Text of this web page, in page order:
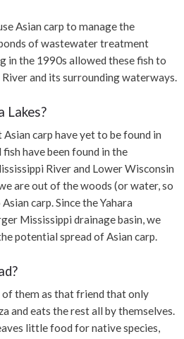
Asian carp to manage the
of wastewater treatment
in the 1990s allowed these fish to
and its surrounding waterways.
Lakes?
carp have yet to be found in
fish have been found in the
River and Lower Wisconsin
are out of the woods (or water, so
carp. Since the Yahara
Mississippi drainage basin, we
potential spread of Asian carp.
them as that friend that only
and eats the rest all by themselves.
little food for native species,